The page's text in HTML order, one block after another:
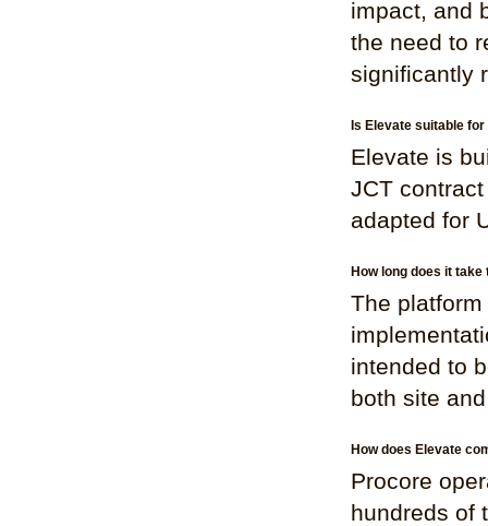
impact, and
the need to
significantly
Is Elevate suitable
Elevate is
JCT
adapted for
How long does it
The
intended to
both site
How does Elevate
Procore
hundreds of